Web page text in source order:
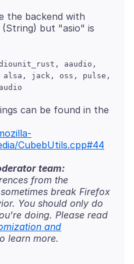
the backend with
(String) but "asio" is
aaudio,
alsa, jack, oss, pulse,
can be found in the
CubebUtils.cpp#44
team:
from the
break Firefox
You should only do
doing. Please read
and